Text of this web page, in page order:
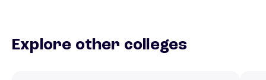
Explore other colleges